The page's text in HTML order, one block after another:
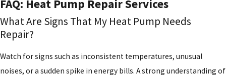
FAQ: Heat Pump Repair Services
What Are Signs That My Heat Pump Needs
Repair?
Watch for signs such as inconsistent temperatures, unusual
noises, or a sudden spike in energy bills. A strong understanding of